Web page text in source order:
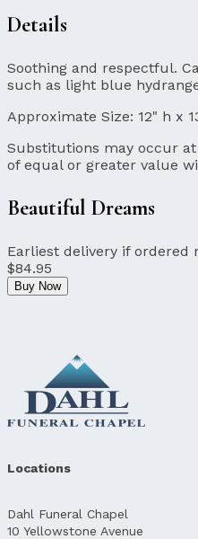
Details
Soothing and respectful.
such as light blue
Approximate Size: 12" h x
Substitutions may occur
of equal or greater value
Beautiful Dreams
Earliest delivery if ordered
$84.95
Buy Now
Locations
Dahl Funeral Chapel
10 Yellowstone Avenue